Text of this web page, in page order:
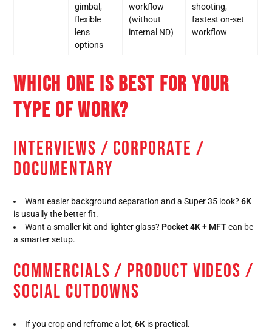
gimbal,
flexible
lens
options
workflow
(without
internal ND)
shooting,
fastest on-set
workflow
WHICH ONE IS BEST FOR YOUR
TYPE OF WORK?
INTERVIEWS / CORPORATE /
DOCUMENTARY
Want easier background separation and a Super 35 look?6K
is usually the better fit.
Want a smaller kit and lighter glass? Pocket 4K + MFTcan be
a smarter setup.
COMMERCIALS / PRODUCT VIDEOS /
SOCIAL CUTDOWNS
If you crop and reframe a lot,6K is practical.